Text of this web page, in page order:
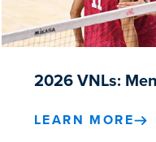
2026 VNLs:
LEARN MORE